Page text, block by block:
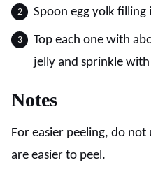
Spoon egg yolk filling
Top each one with
jelly and sprinkle
Notes
For easier peeling, do not
are easier to peel.